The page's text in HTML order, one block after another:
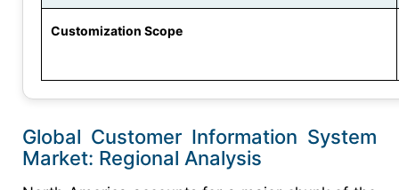
Customization Scope
Global Customer Information System
Market: Regional Analysis